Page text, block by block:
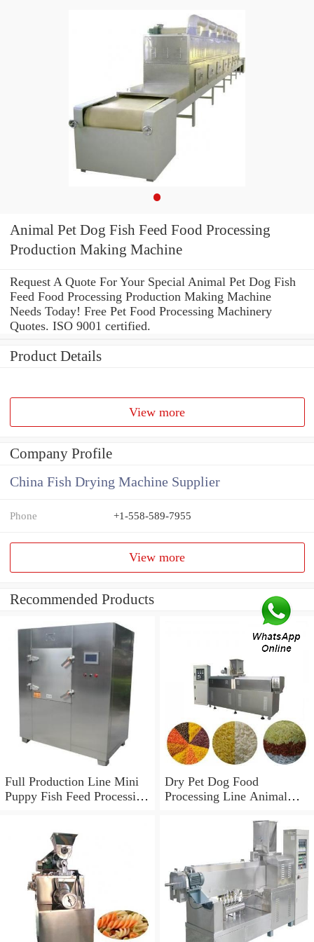
Animal Pet Dog Fish Feed Food Processing
Production Making Machine
Request A Quote For Your Special Animal Pet Dog Fish
Feed Food Processing Production Making Machine
Needs Today! Free Pet Food Processing Machinery
Quotes. ISO 9001 certified.
Product Details
View more
Company Profile
China Fish Drying Machine Supplier
Phone +1-558-589-7955
View more
Recommended Products
Full Production Line Mini
Puppy Fish Feed Processing
Dry Pet Dog Food
Processing Line Animal